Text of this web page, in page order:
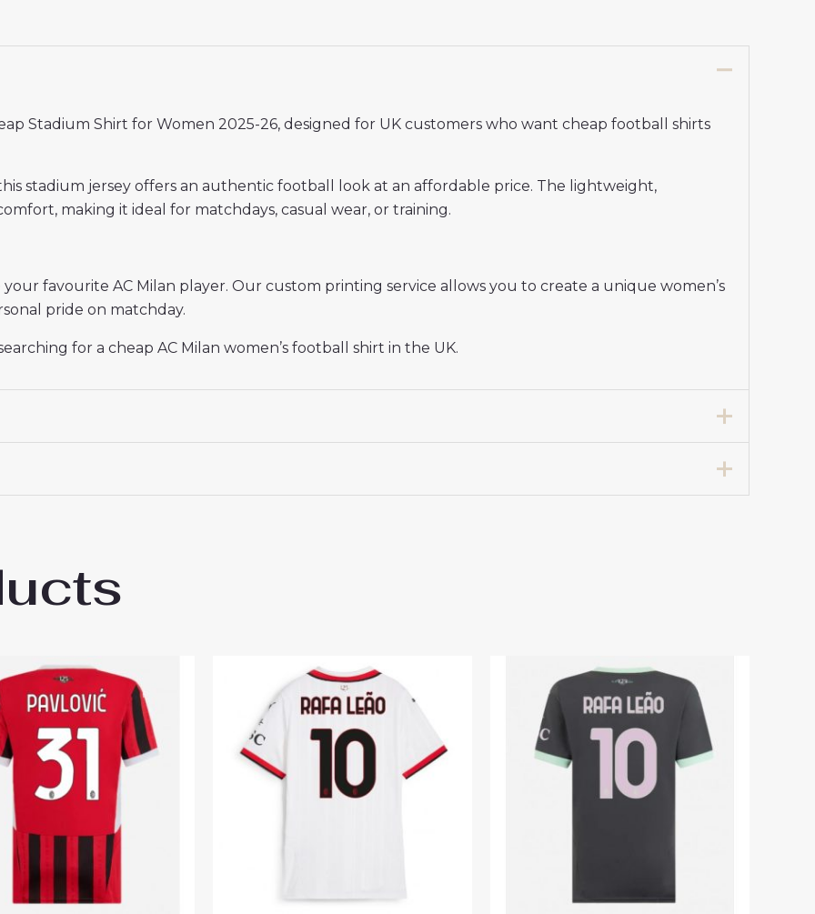
Stadium Shirt for Women 2025-26, designed for UK customers who want cheap football shirts
stadium jersey offers an authentic football look at an affordable price. The lightweight,
making it ideal for matchdays, casual wear, or training.
favourite AC Milan player. Our custom printing service allows you to create a unique women’s
pride on matchday.
for a cheap AC Milan women’s football shirt in the UK.
Ardon Jashari #30 Cheap Third Stadium Shirt for Women 2025-26 On